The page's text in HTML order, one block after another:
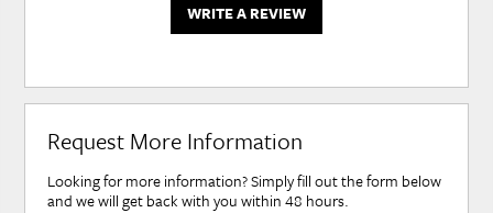
WRITE A REVIEW
Request More Information
Looking for more information? Simply fill out the form below
and we will get back with you within 48 hours.